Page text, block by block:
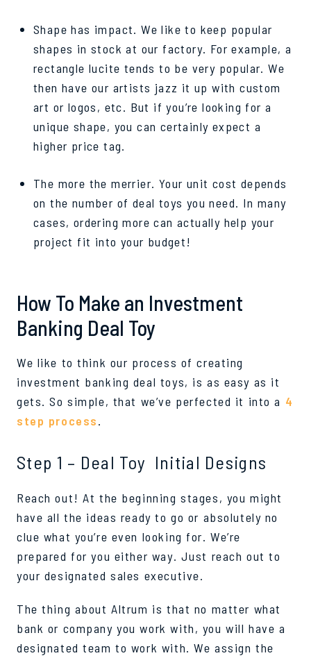
Shape has impact. We like to keep popular
shapes in stock at our factory. For example, a
rectangle lucite tends to be very popular. We
then have our artists jazz it up with custom
art or logos, etc. But if you’re looking for a
unique shape, you can certainly expect a
higher price tag.
The more the merrier. Your unit cost depends
on the number of deal toys you need. In many
cases, ordering more can actually help your
project fit into your budget!
How To Make an Investment
Banking Deal Toy
We like to think our process of creating
investment banking deal toys, is as easy as it
gets. So simple, that we’ve perfected it into a 4
step process.
Step 1 – Deal Toy Initial Designs
Reach out! At the beginning stages, you might
have all the ideas ready to go or absolutely no
clue what you’re even looking for. We’re
prepared for you either way. Just reach out to
your designated sales executive.
The thing about Altrum is that no matter what
bank or company you work with, you will have a
designated team to work with. We assign the